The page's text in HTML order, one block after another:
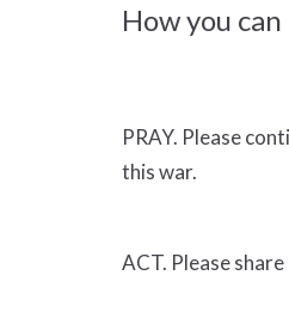
How you
PRAY. Please
this war.
ACT. Please